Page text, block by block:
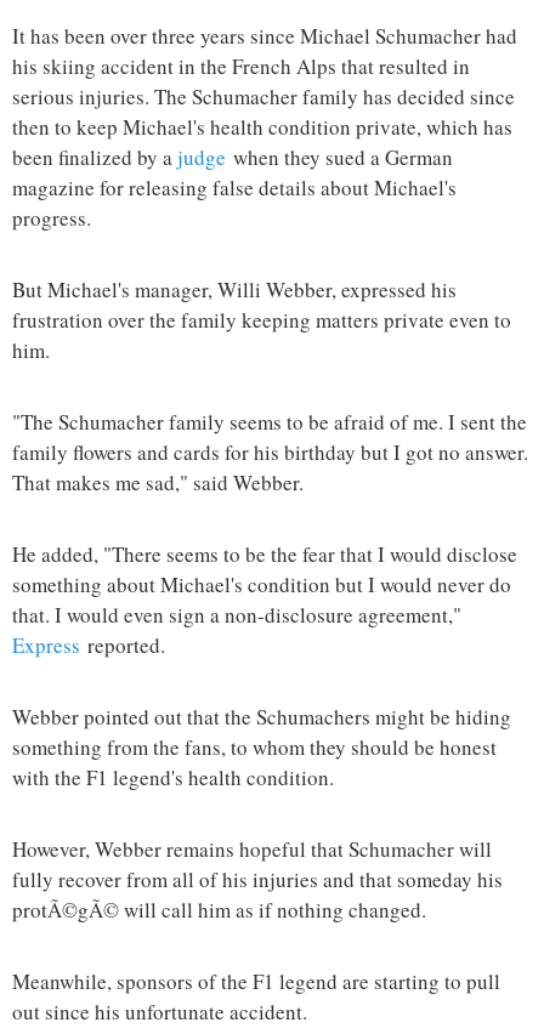
It has been over three years since Michael Schumacher had
his skiing accident in the French Alps that resulted in
serious injuries. The Schumacher family has decided since
then to keep Michael's health condition private, which has
been finalized by ajudge when they sued a German
magazine for releasing false details about Michael's
progress.
But Michael's manager, Willi Webber, expressed his
frustration over the family keeping matters private even to
him.
"The Schumacher family seems to be afraid of me. I sent the
family flowers and cards for his birthday but I got no answer.
That makes me sad," said Webber.
He added, "There seems to be the fear that I would disclose
something about Michael's condition but I would never do
that. I would even sign a non-disclosure agreement,"
Express reported.
Webber pointed out that the Schumachers might be hiding
something from the fans, to whom they should be honest
with the F1 legend's health condition.
However, Webber remains hopeful that Schumacher will
fully recover from all of his injuries and that someday his
protÃ©gÃ© will call him as if nothing changed.
Meanwhile, sponsors of the F1 legend are starting to pull
out since his unfortunate accident.